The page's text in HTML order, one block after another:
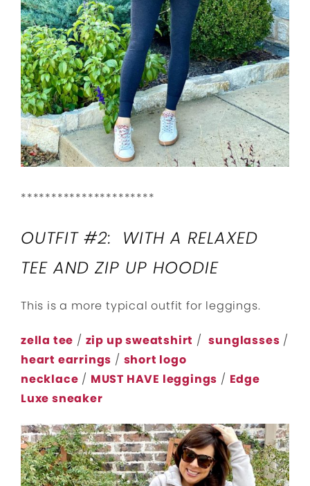
**********************
OUTFIT #2: WITH A RELAXED
TEE AND ZIP UP HOODIE
This is a more typical outfit for leggings.
zella tee / zip up sweatshirt /sunglasses /
heart earrings / short logo
necklace / MUST HAVE leggings / Edge
Luxe sneaker